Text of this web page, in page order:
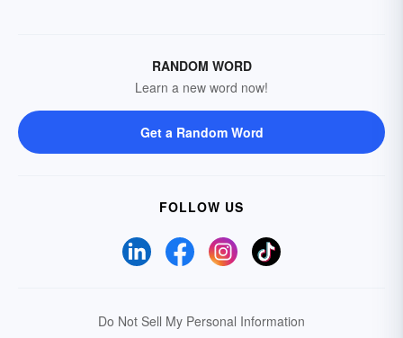
RANDOM WORD
Learn a new word now!
Get a Random Word
FOLLOW US
Do Not Sell My Personal Information